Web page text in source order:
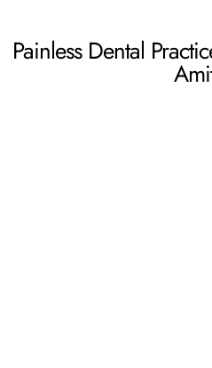
Painless Dental